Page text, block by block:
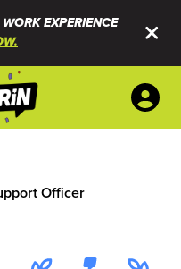
EXPERIENCE
Officer